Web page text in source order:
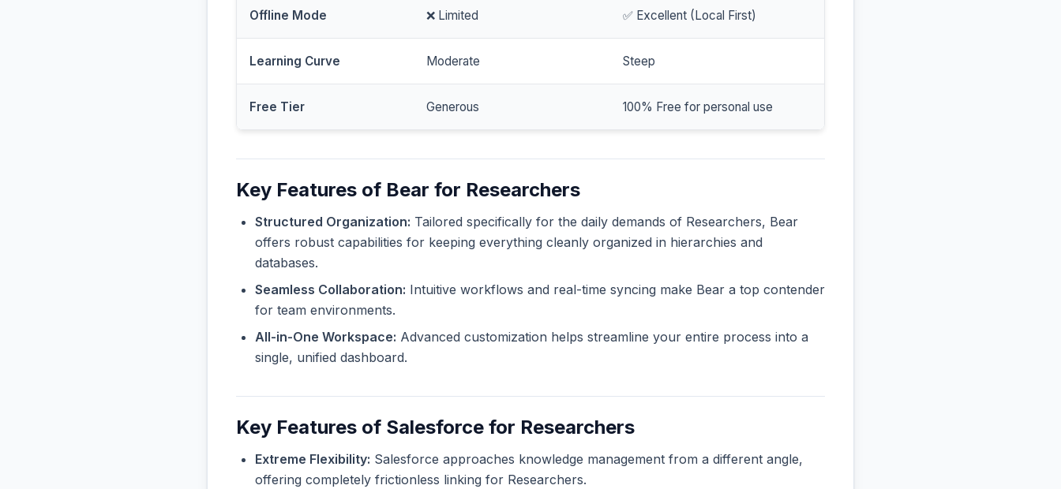
Offline Mode ❌ Limited ✅ Excellent (Local First)
Learning Curve Moderate Steep
Free Tier Generous 100% Free for personal use
Key Features of Bear for Researchers
Structured Organization: Tailored specifically for the daily demands of Researchers, Bear
offers robust capabilities for keeping everything cleanly organized in hierarchies and
databases.
Seamless Collaboration: Intuitive workflows and real-time syncing make Bear a top contender
for team environments.
All-in-One Workspace: Advanced customization helps streamline your entire process into a
single, unified dashboard.
Key Features of Salesforce for Researchers
Extreme Flexibility: Salesforce approaches knowledge management from a different angle,
offering completely frictionless linking for Researchers.